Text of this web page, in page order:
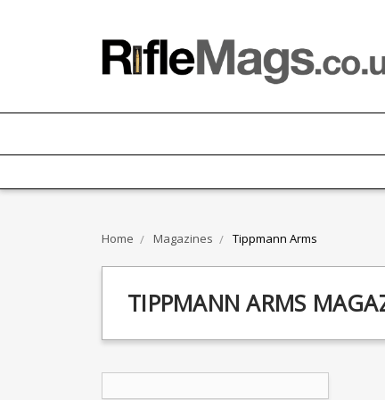
Home Magazines Tippmann Arms
TIPPMANN ARMS